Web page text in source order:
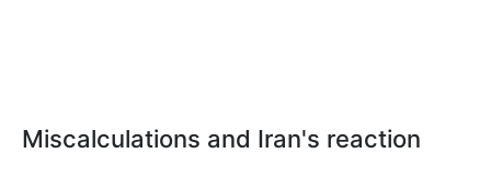
Miscalculations and Iran's reaction